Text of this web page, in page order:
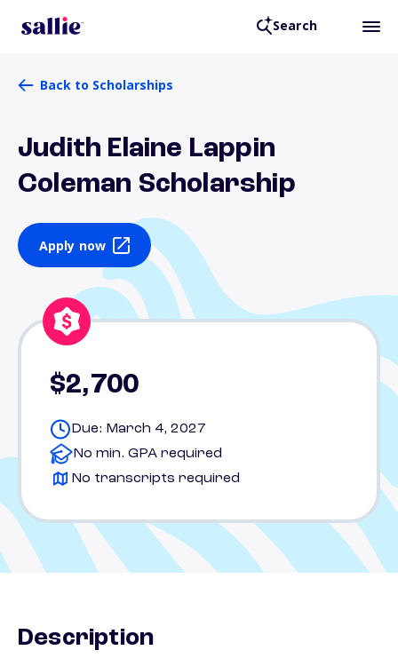
Search
Back to Scholarships
Judith Elaine Lappin
Coleman Scholarship
Apply now
$2,700
Due: March 4, 2027
No min. GPA required
No transcripts required
Description